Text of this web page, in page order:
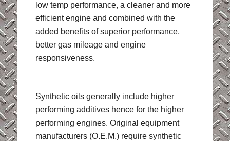
low temp performance, a cleaner and more
efficient engine and combined with the
added benefits of superior performance,
better gas mileage and engine
responsiveness.
Synthetic oils generally include higher
performing additives hence for the higher
performing engines. Original equipment
manufacturers (O.E.M.) require synthetic